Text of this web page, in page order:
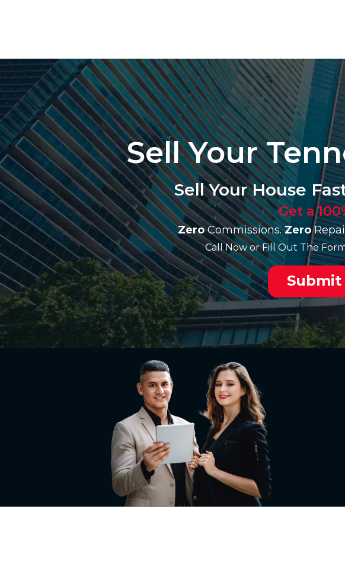
Sell Your
Sell Your House
Get a
ZeroCommissions.Zero
Call Now or Fill Out The